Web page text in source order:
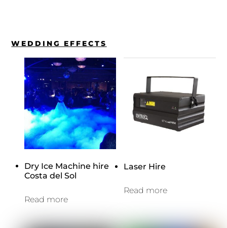
WEDDING EFFECTS
Dry Ice Machine hire
Costa del Sol
Read more
Laser Hire
Read more